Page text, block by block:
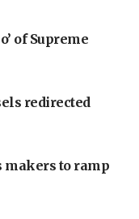
of Supreme
redirected
makers to ramp